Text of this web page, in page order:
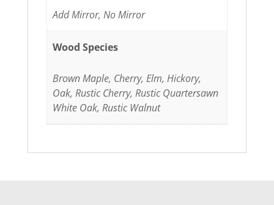
Add Mirror, No Mirror
Wood Species
Brown Maple, Cherry, Elm, Hickory,
Oak, Rustic Cherry, Rustic Quartersawn
White Oak, Rustic Walnut